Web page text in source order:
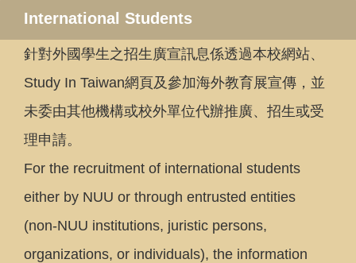
International Students
針對外國學生之招生廣宣訊息係透過本校網站、
Study In Taiwan網頁及參加海外教育展宣傳，並
未委由其他機構或校外單位代辦推廣、招生或受
理申請。
For the recruitment of international students
either by NUU or through entrusted entities
(non-NUU institutions, juristic persons,
organizations, or individuals), the information